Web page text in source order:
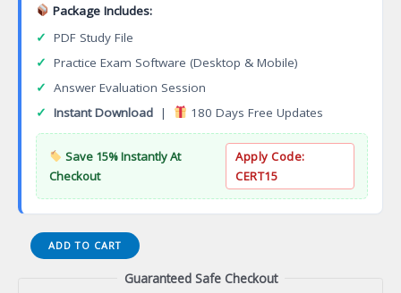
Package Includes:
✓ PDF Study File
✓ Practice Exam Software (Desktop & Mobile)
✓ Answer Evaluation Session
✓ Instant Download | 180 Days Free Updates
Save 15% Instantly At
Checkout
Apply Code:
CERT15
SeriesADD TO CART
Guaranteed Safe Checkout